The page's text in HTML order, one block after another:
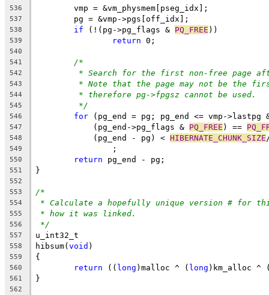
536
	vmp = &vm_physmem[pseg_idx];
537
	pg = &vmp->pgs[off_idx];
538 if (!(pg->pg_flags & PQ_FREE ))
539 return 0;
540
541
/*
542 * Search for the first non-free page
543 * Note that the page may not be the
544 * therefore pg->fpgsz cannot be used.
545 */
546 for (pg_end = pg; pg_end <= vmp->lastpg
547
	    (pg_end->pg_flags &
PQ_FREE ) ==
548
	    (pg_end - pg) <
HIBERNATE_CHUNK_SIZE
549
		;
550 return pg_end - pg;
551 }
552
553
/*
554 * Calculate a hopefully unique version # for
555 * how it was linked.
556 */
557 u_int32_t
558 hibsum(void )
559 {
560 return (( long )malloc ^ ( long )km_alloc ^
561 }
562